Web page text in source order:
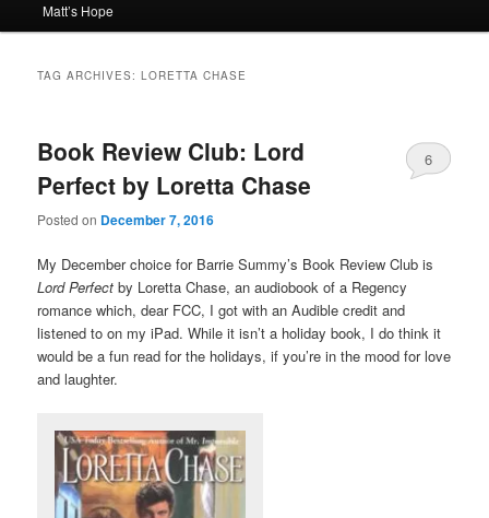
Matt’s Hope
TAG ARCHIVES:LORETTA CHASE
Book Review Club: Lord
Perfect by Loretta Chase
Posted on December 7, 2016
6
My December choice for Barrie Summy’s Book Review Club is
Lord Perfect by Loretta Chase, an audiobook of a Regency
romance which, dear FCC, I got with an Audible credit and
listened to on my iPad. While it isn’t a holiday book, I do think it
would be a fun read for the holidays, if you’re in the mood for love
and laughter.